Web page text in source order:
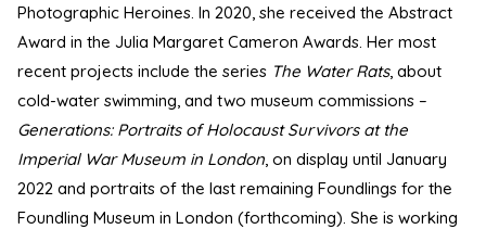
Photographic Heroines. In 2020, she received the Abstract
Award in the Julia Margaret Cameron Awards. Her most
recent projects include the series The Water Rats, about
cold-water swimming, and two museum commissions –
Generations: Portraits of Holocaust Survivors at the
Imperial War Museum in London , on display until January
2022 and portraits of the last remaining Foundlings for the
Foundling Museum in London (forthcoming). She is working